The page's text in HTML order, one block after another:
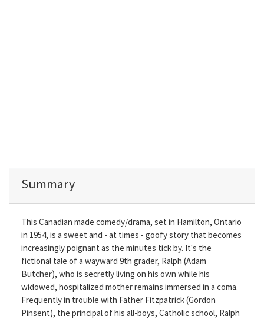
Summary
This Canadian made comedy/drama, set in Hamilton, Ontario
in 1954, is a sweet and - at times - goofy story that becomes
increasingly poignant as the minutes tick by. It's the
fictional tale of a wayward 9th grader, Ralph (Adam
Butcher), who is secretly living on his own while his
widowed, hospitalized mother remains immersed in a coma.
Frequently in trouble with Father Fitzpatrick (Gordon
Pinsent), the principal of his all-boys, Catholic school, Ralph